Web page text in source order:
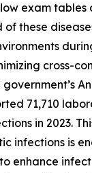
exam tables
these
cross-
71,710
in 2023.
infections is
enhance